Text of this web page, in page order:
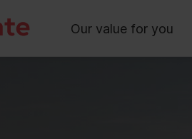
Main
Our value for you